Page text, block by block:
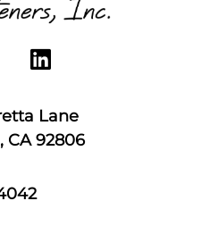
Lane
CA 92806